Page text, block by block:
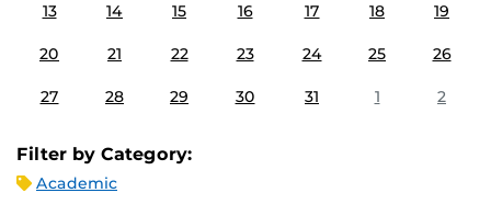
13 14 15 16 17 18 19
20 21 22 23 24 25 26
27 28 29 30 31 1 2
Filter by Category:
Academic